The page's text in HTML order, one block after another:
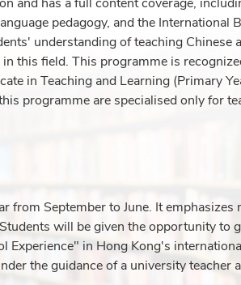
pedagogy, and the International
understanding of teaching Chinese
this field. This programme is
in Teaching and Learning (Primary
programme are specialised only for
from September to June. It emphasizes
will be given the opportunity to
Experience" in Hong Kong's
the guidance of a university teacher